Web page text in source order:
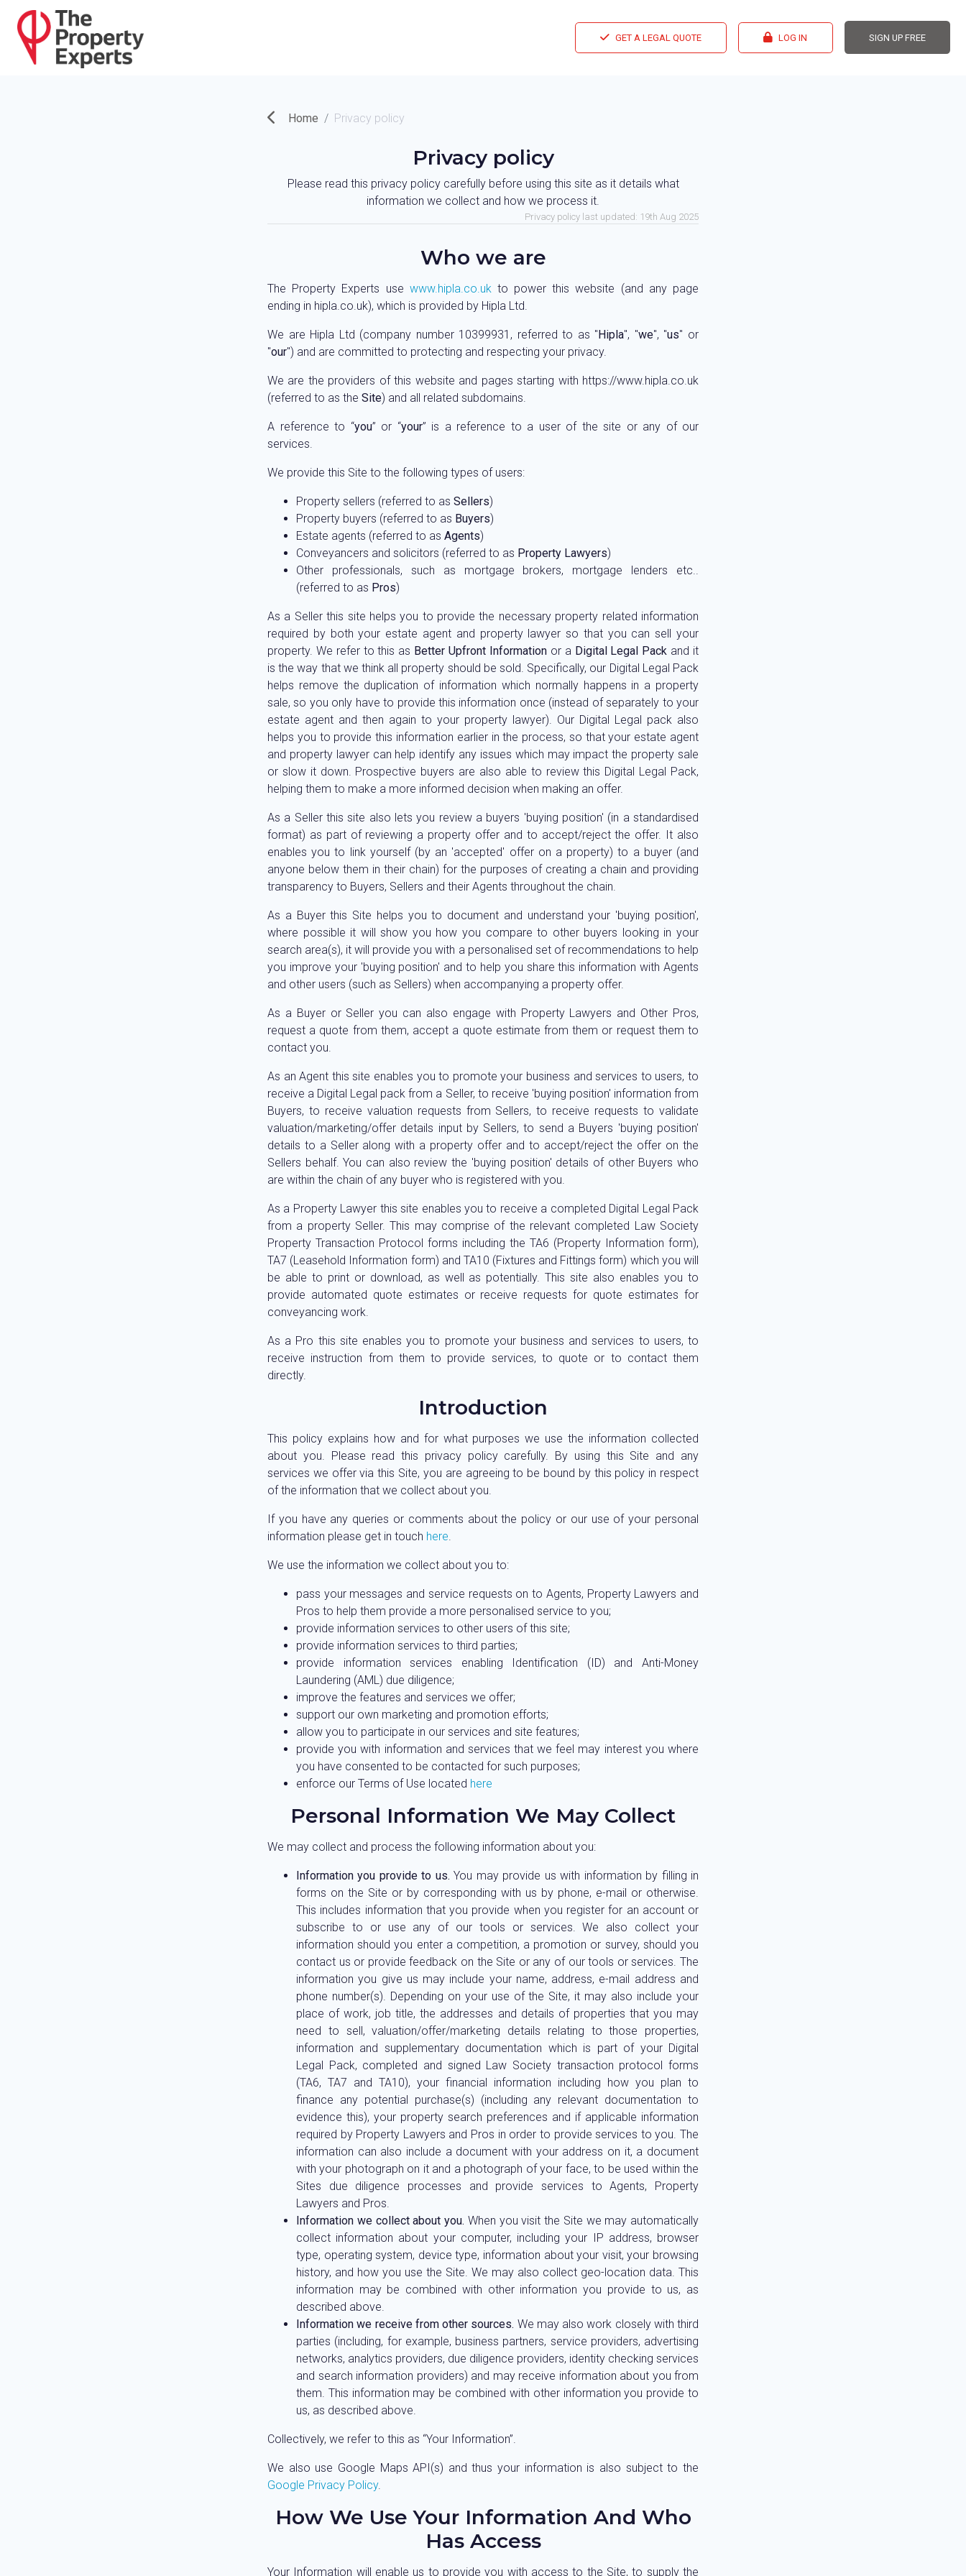
GET A LEGAL QUOTE LOG IN SIGN UP FREE
Home Privacy policy
Privacy policy
Please read this privacy policy carefully before using this site as it details what
information we collect and how we process it.
Privacy policy last updated: 19th Aug 2025
Who we are
The Property Experts use www.hipla.co.uk to power this website (and any page
ending in hipla.co.uk), which is provided by Hipla Ltd.
We are Hipla Ltd (company number 10399931, referred to as "Hipla", "we", "us" or
"our") and are committed to protecting and respecting your privacy.
We are the providers of this website and pages starting with https://www.hipla.co.uk
(referred to as the Site) and all related subdomains.
A reference to “you” or “your” is a reference to a user of the site or any of our
services.
We provide this Site to the following types of users:
Property sellers (referred to as Sellers)
Property buyers (referred to as Buyers)
Estate agents (referred to as Agents)
Conveyancers and solicitors (referred to as Property Lawyers)
Other professionals, such as mortgage brokers, mortgage lenders etc..
(referred to as Pros)
As a Seller this site helps you to provide the necessary property related information
required by both your estate agent and property lawyer so that you can sell your
property. We refer to this as Better Upfront Informationor a Digital Legal Pack and it
is the way that we think all property should be sold. Specifically, our Digital Legal Pack
helps remove the duplication of information which normally happens in a property
sale, so you only have to provide this information once (instead of separately to your
estate agent and then again to your property lawyer). Our Digital Legal pack also
helps you to provide this information earlier in the process, so that your estate agent
and property lawyer can help identify any issues which may impact the property sale
or slow it down. Prospective buyers are also able to review this Digital Legal Pack,
helping them to make a more informed decision when making an offer.
As a Seller this site also lets you review a buyers 'buying position' (in a standardised
format) as part of reviewing a property offer and to accept/reject the offer. It also
enables you to link yourself (by an 'accepted' offer on a property) to a buyer (and
anyone below them in their chain) for the purposes of creating a chain and providing
transparency to Buyers, Sellers and their Agents throughout the chain.
As a Buyer this Site helps you to document and understand your 'buying position',
where possible it will show you how you compare to other buyers looking in your
search area(s), it will provide you with a personalised set of recommendations to help
you improve your 'buying position' and to help you share this information with Agents
and other users (such as Sellers) when accompanying a property offer.
As a Buyer or Seller you can also engage with Property Lawyers and Other Pros,
request a quote from them, accept a quote estimate from them or request them to
contact you.
As an Agent this site enables you to promote your business and services to users, to
receive a Digital Legal pack from a Seller, to receive 'buying position' information from
Buyers, to receive valuation requests from Sellers, to receive requests to validate
valuation/marketing/offer details input by Sellers, to send a Buyers 'buying position'
details to a Seller along with a property offer and to accept/reject the offer on the
Sellers behalf. You can also review the 'buying position' details of other Buyers who
are within the chain of any buyer who is registered with you.
As a Property Lawyer this site enables you to receive a completed Digital Legal Pack
from a property Seller. This may comprise of the relevant completed Law Society
Property Transaction Protocol forms including the TA6 (Property Information form),
TA7 (Leasehold Information form) and TA10 (Fixtures and Fittings form) which you will
be able to print or download, as well as potentially. This site also enables you to
provide automated quote estimates or receive requests for quote estimates for
conveyancing work.
As a Pro this site enables you to promote your business and services to users, to
receive instruction from them to provide services, to quote or to contact them
directly.
Introduction
This policy explains how and for what purposes we use the information collected
about you. Please read this privacy policy carefully. By using this Site and any
services we offer via this Site, you are agreeing to be bound by this policy in respect
of the information that we collect about you.
If you have any queries or comments about the policy or our use of your personal
information please get in touch here
We use the information we collect about you to:
pass your messages and service requests on to Agents, Property Lawyers and
Pros to help them provide a more personalised service to you;
provide information services to other users of this site;
provide information services to third parties;
provide information services enabling Identification (ID) and Anti-Money
Laundering (AML) due diligence;
improve the features and services we offer;
support our own marketing and promotion efforts;
allow you to participate in our services and site features;
provide you with information and services that we feel may interest you where
you have consented to be contacted for such purposes;
enforce our Terms of Use located here
Personal Information We May Collect
We may collect and process the following information about you:
Information you provide to us. You may provide us with information by filling in
forms on the Site or by corresponding with us by phone, e-mail or otherwise.
This includes information that you provide when you register for an account or
subscribe to or use any of our tools or services. We also collect your
information should you enter a competition, a promotion or survey, should you
contact us or provide feedback on the Site or any of our tools or services. The
information you give us may include your name, address, e-mail address and
phone number(s). Depending on your use of the Site, it may also include your
place of work, job title, the addresses and details of properties that you may
need to sell, valuation/offer/marketing details relating to those properties,
information and supplementary documentation which is part of your Digital
Legal Pack, completed and signed Law Society transaction protocol forms
(TA6, TA7 and TA10), your financial information including how you plan to
finance any potential purchase(s) (including any relevant documentation to
evidence this), your property search preferences and if applicable information
required by Property Lawyers and Pros in order to provide services to you. The
information can also include a document with your address on it, a document
with your photograph on it and a photograph of your face, to be used within the
Sites due diligence processes and provide services to Agents, Property
Lawyers and Pros.
Information we collect about you. When you visit the Site we may automatically
collect information about your computer, including your IP address, browser
type, operating system, device type, information about your visit, your browsing
history, and how you use the Site. We may also collect geo-location data. This
information may be combined with other information you provide to us, as
described above.
Information we receive from other sources. We may also work closely with third
parties (including, for example, business partners, service providers, advertising
networks, analytics providers, due diligence providers, identity checking services
and search information providers) and may receive information about you from
them. This information may be combined with other information you provide to
us, as described above.
Collectively, we refer to this as “Your Information”.
We also use Google Maps API(s) and thus your information is also subject to the
Google Privacy Policy.
How We Use Your Information And Who
Has Access
Your Information will enable us to provide you with access to the Site, to supply the